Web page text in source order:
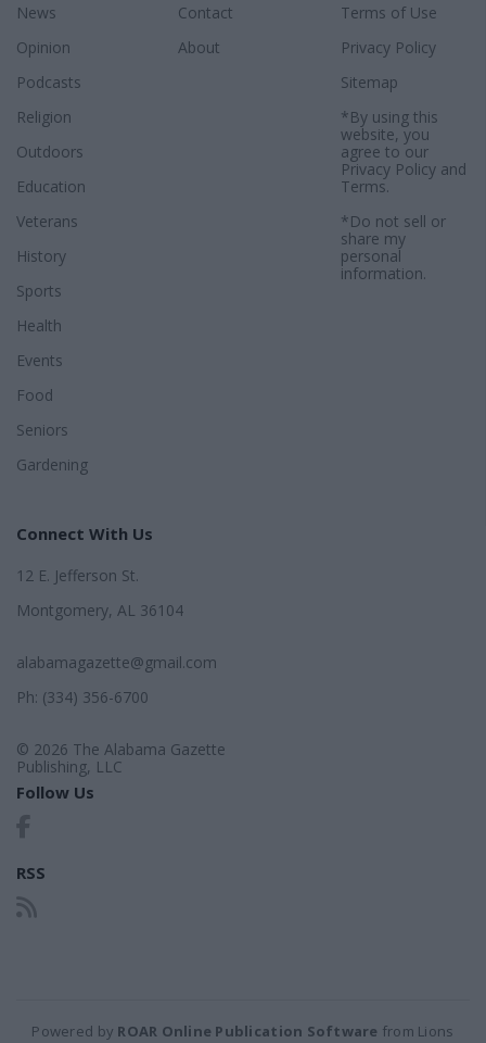
News
Opinion
Podcasts
Religion
Outdoors
Education
Veterans
History
Sports
Health
Events
Food
Seniors
Gardening
Contact
About
Terms of Use
Privacy Policy
Sitemap
*By using this
website, you
agree to our
Privacy Policyand
Terms.
*Do not sell or
share my
personal
information.
Connect With Us
12 E. Jefferson St.
Montgomery, AL 36104
alabamagazette@gmail.com
Ph: (334) 356-6700
© 2026 The Alabama Gazette
Publishing, LLC
Follow Us
RSS
Powered by ROAR Online Publication Software from Lions